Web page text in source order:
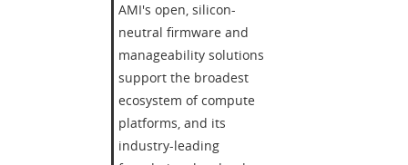
AMI's open, silicon-
neutral firmware and
manageability solutions
support the broadest
ecosystem of compute
platforms, and its
industry-leading